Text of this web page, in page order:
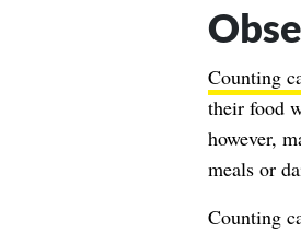
Counting
their food
however,
meals or
Counting